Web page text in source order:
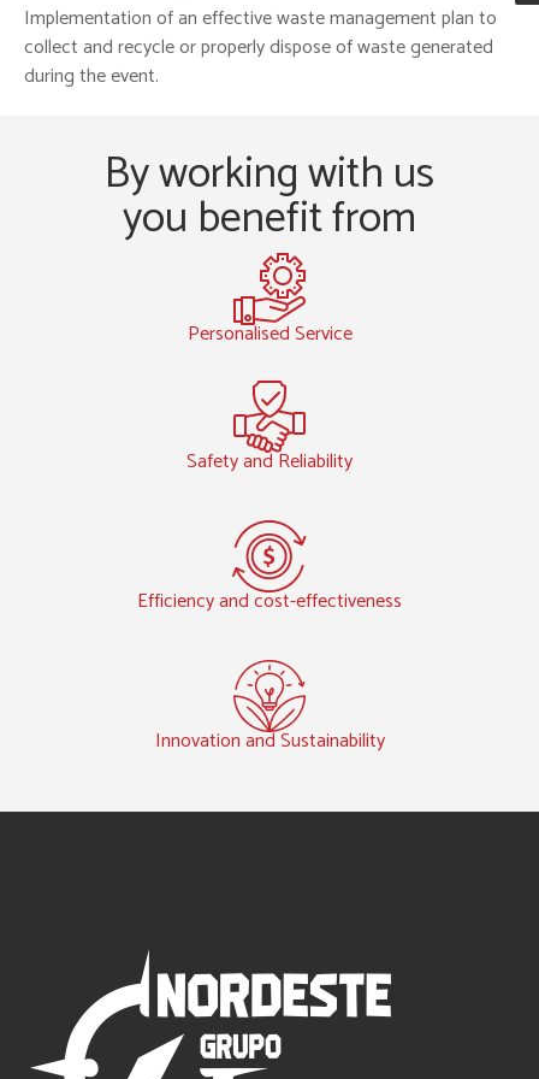
Implementation of an effective waste management plan to
collect and recycle or properly dispose of waste generated
during the event.
By working with us
you benefit from
Personalised Service
Safety and Reliability
Efficiency and cost-effectiveness
Innovation and Sustainability